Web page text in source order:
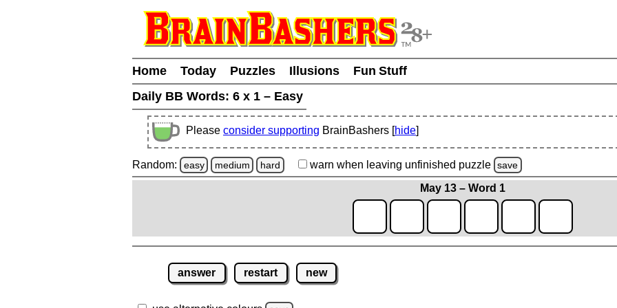
Home Today Puzzles Illusions
Fun Stuff
Daily BB Words: 6 x 1 – Easy
Please consider supporting BrainBashers [hide]
Random: easy medium hard warn when leaving unfinished puzzle save
May 13 – Word 1
answer restart new